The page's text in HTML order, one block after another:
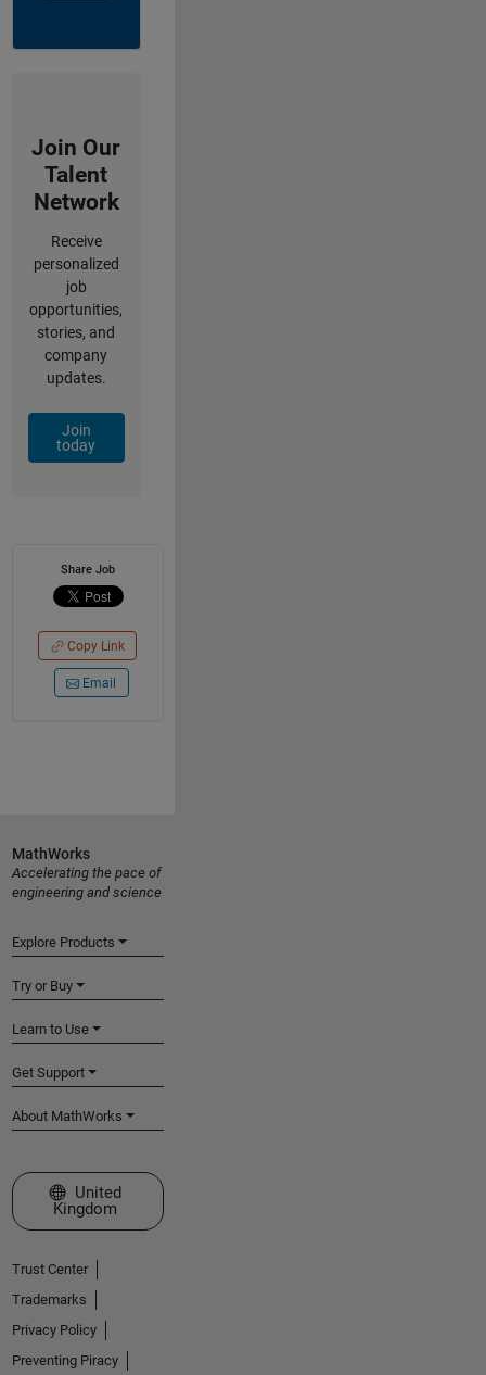
Join Our
Talent
Network
Receive
personalized
job
opportunities,
stories, and
company
updates.
Join
today
Share Job
Copy Link
Email
MathWorks
Accelerating the pace of
engineering and science
Explore Products
Try or Buy
Learn to Use
Get Support
About MathWorks
Select a Web Site
United
Kingdom
Trust Center
Trademarks
Privacy Policy
Preventing Piracy